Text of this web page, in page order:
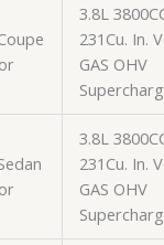
3.8L
231Cu. In.
GAS OHV
3.8L
231Cu. In.
GAS OHV